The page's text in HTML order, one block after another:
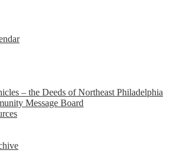
– the Deeds of Northeast Philadelphia
Message Board